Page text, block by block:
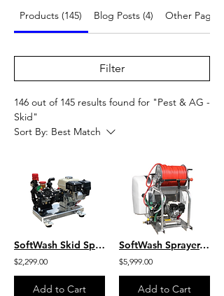
Products (145) Blog Posts (4) Other Pages
Filter
146 out of 145 results found for "Pest & AG -
Skid"
Sort By: Best Match
SoftWash Skid Sprayer, 10 GPM- 300 PSI, Aluminum Skid S/G1003HA/BARE
$2,299.00
Add to Cart
SoftWash Sprayer, 100 Gal Tank, Reel, 400′ X 3/8″ Hose, Honda SW-100-G1003-HA
$5,999.00
Add to Cart